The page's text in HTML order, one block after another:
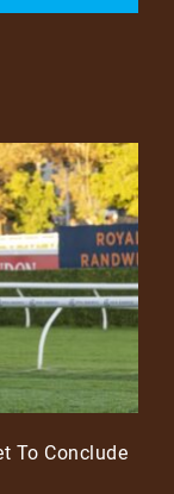
To Conclude